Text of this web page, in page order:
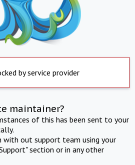
by service provider
maintainer?
of this has been sent to your
with out support team using your
section or in any other